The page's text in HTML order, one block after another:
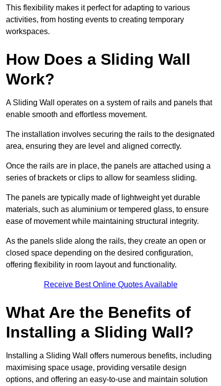
This flexibility makes it perfect for adapting to various
activities, from hosting events to creating temporary
workspaces.
How Does a Sliding Wall
Work?
A Sliding Wall operates on a system of rails and panels that
enable smooth and effortless movement.
The installation involves securing the rails to the designated
area, ensuring they are level and aligned correctly.
Once the rails are in place, the panels are attached using a
series of brackets or clips to allow for seamless sliding.
The panels are typically made of lightweight yet durable
materials, such as aluminium or tempered glass, to ensure
ease of movement while maintaining structural integrity.
As the panels slide along the rails, they create an open or
closed space depending on the desired configuration,
offering flexibility in room layout and functionality.
Receive Best Online Quotes Available
What Are the Benefits of
Installing a Sliding Wall?
Installing a Sliding Wall offers numerous benefits, including
maximising space usage, providing versatile design
options, and offering an easy-to-use and maintain solution